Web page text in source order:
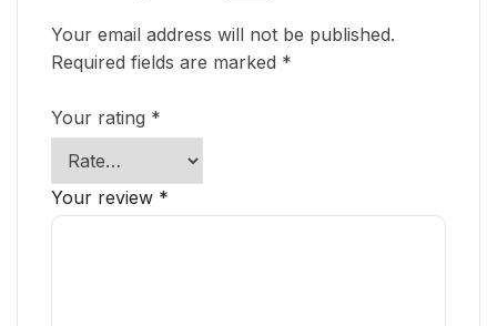
Your email address will not be published.
Required fields are marked *
Your rating *
Your review *